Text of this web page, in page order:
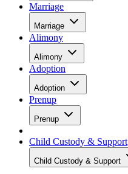
Marriage
Marriage
Alimony
Alimony
Adoption
Adoption
Prenup
Prenup
Child Custody & Support
Child Custody & Support